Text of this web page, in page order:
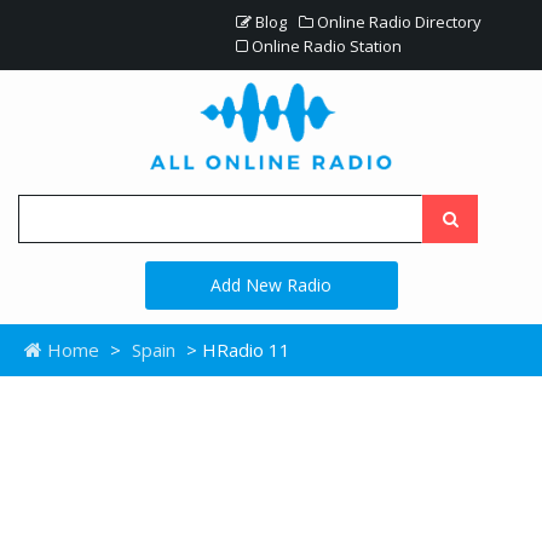
Blog
Online Radio Directory
Online Radio Station
Add New Radio
Home > Spain > HRadio 11